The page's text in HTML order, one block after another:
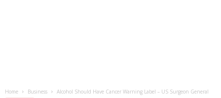
Home Business Alcohol Should Have Cancer Warning Label – US Surgeon General